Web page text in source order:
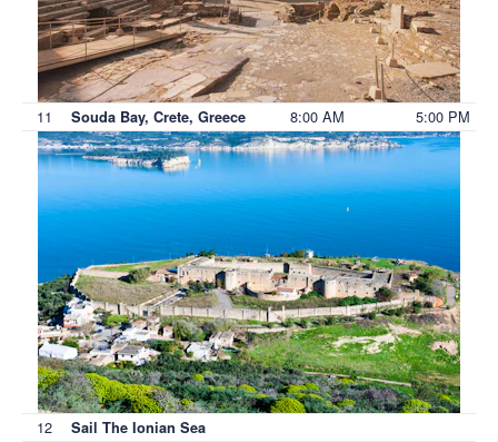
11 Souda Bay, Crete, Greece 8:00 AM 5:00 PM
12 Sail The Ionian Sea